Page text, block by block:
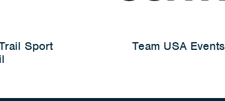
Sport
Team USA Events